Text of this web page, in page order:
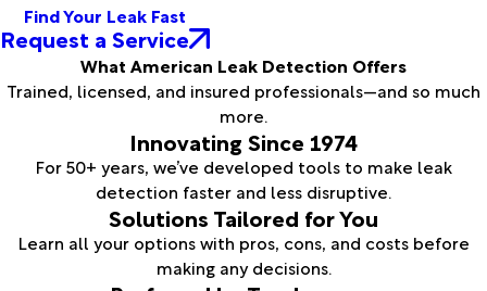
Find Your Leak Fast
Request a Service
What American Leak Detection Offers
Trained, licensed, and insured professionals—and so much
more.
Innovating Since 1974
For 50+ years, we’ve developed tools to make leak
detection faster and less disruptive.
Solutions Tailored for You
Learn all your options with pros, cons, and costs before
making any decisions.